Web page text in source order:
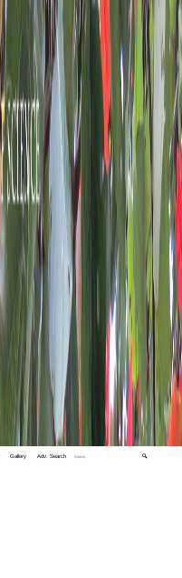
Gallery Adv. Search 🔍